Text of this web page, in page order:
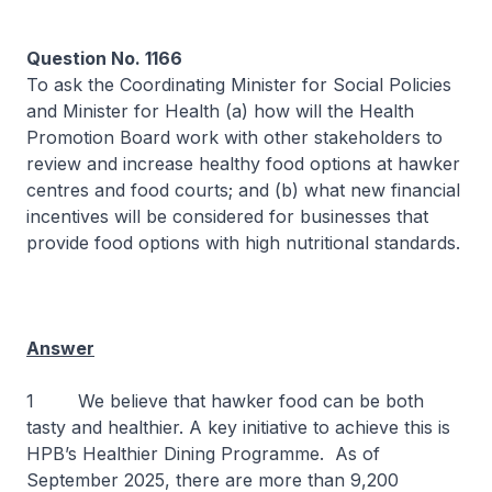
Question No. 1166
To ask the Coordinating Minister for Social Policies
and Minister for Health (a) how will the Health
Promotion Board work with other stakeholders to
review and increase healthy food options at hawker
centres and food courts; and (b) what new financial
incentives will be considered for businesses that
provide food options with high nutritional standards.
Answer
1 We believe that hawker food can be both
tasty and healthier. A key initiative to achieve this is
HPB’s Healthier Dining Programme. As of
September 2025, there are more than 9,200